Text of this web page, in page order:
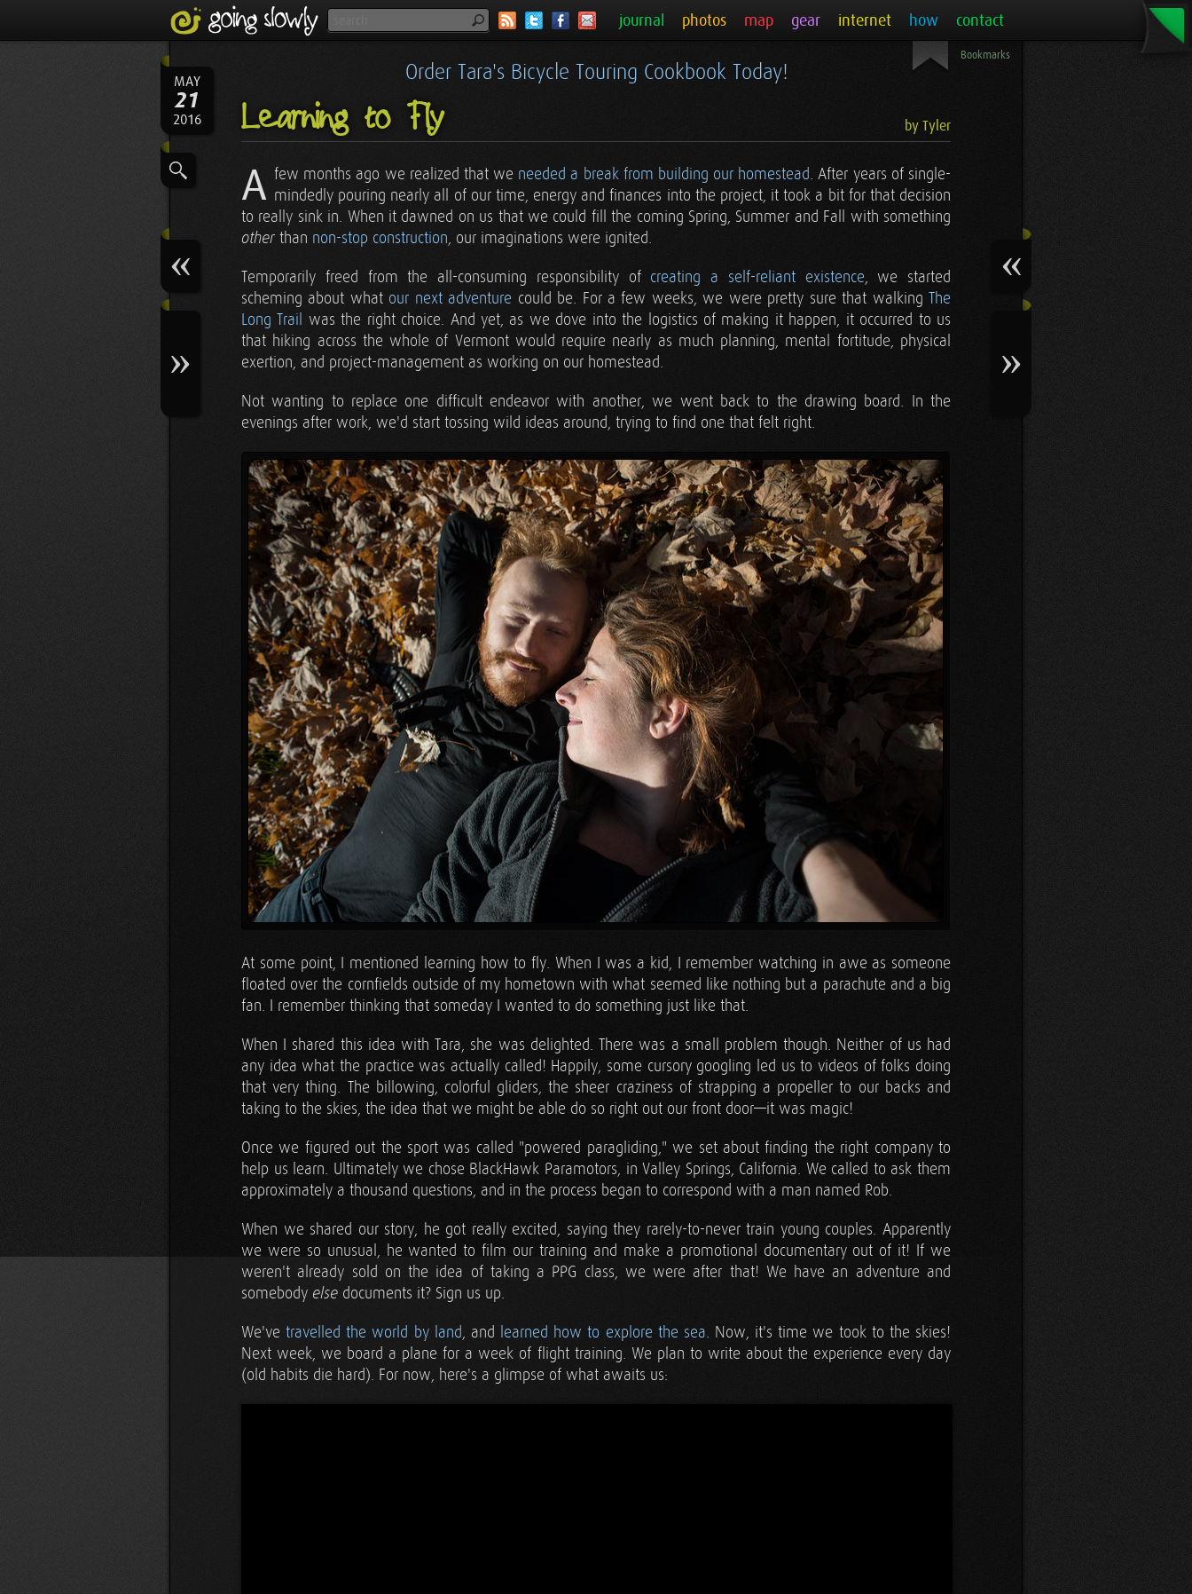
journal photos map gear internet how contact
MAY
21
2016
Order Tara's Bicycle Touring Cookbook Today!
Learning to Fly by Tyler
A few months ago we realized that we needed a break from building our homestead. After years of single-
mindedly pouring nearly all of our time, energy and finances into the project, it took a bit for that decision
to really sink in. When it dawned on us that we could fill the coming Spring, Summer and Fall with something
other than non-stop construction, our imaginations were ignited.
Temporarily freed from the all-consuming responsibility of creating a self-reliant existence, we started
scheming about what our next adventure could be. For a few weeks, we were pretty sure that walkingThe
Long Trail
was the right choice. And yet, as we dove into the logistics of making it happen, it occurred to us
that hiking across the whole of Vermont would require nearly as much planning, mental fortitude, physical
exertion, and project-management as working on our homestead.
Not wanting to replace one difficult endeavor with another, we went back to the drawing board. In the
evenings after work, we'd start tossing wild ideas around, trying to find one that felt right.
At some point, I mentioned learning how to fly. When I was a kid, I remember watching in awe as someone
floated over the cornfields outside of my hometown with what seemed like nothing but a parachute and a big
fan. I remember thinking that someday I wanted to do something just like that.
When I shared this idea with Tara, she was delighted. There was a small problem though. Neither of us had
any idea what the practice was actually called! Happily, some cursory googling led us to videos of folks doing
that very thing. The billowing, colorful gliders, the sheer craziness of strapping a propeller to our backs and
taking to the skies, the idea that we might be able do so right out our front door—it was magic!
Once we figured out the sport was called "powered paragliding," we set about finding the right company to
help us learn. Ultimately we chose BlackHawk Paramotors, in Valley Springs, California. We called to ask them
approximately a thousand questions, and in the process began to correspond with a man named Rob.
When we shared our story, he got really excited, saying they rarely-to-never train young couples. Apparently
we were so unusual, he wanted to film our training and make a promotional documentary out of it! If we
weren't already sold on the idea of taking a PPG class, we were after that! We have an adventure and
somebody else documents it? Sign us up.
We'vetravelled the world by land, and learned how to explore the sea. Now, it's time we took to the skies!
Next week, we board a plane for a week of flight training. We plan to write about the experience every day
(old habits die hard). For now, here's a glimpse of what awaits us:
Bookmarks